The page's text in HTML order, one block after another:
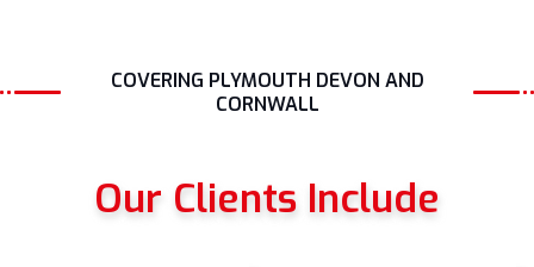
COVERING PLYMOUTH DEVON AND
CORNWALL
Our Clients Include